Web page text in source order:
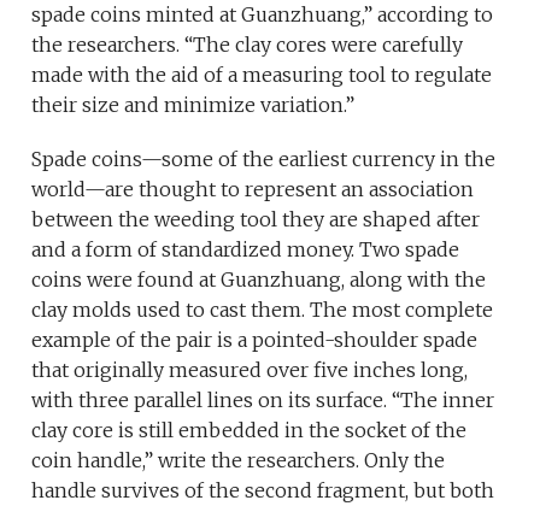
spade coins minted at Guanzhuang,” according to
the researchers. “The clay cores were carefully
made with the aid of a measuring tool to regulate
their size and minimize variation.”
Spade coins—some of the earliest currency in the
world—are thought to represent an association
between the weeding tool they are shaped after
and a form of standardized money. Two spade
coins were found at Guanzhuang, along with the
clay molds used to cast them. The most complete
example of the pair is a pointed-shoulder spade
that originally measured over five inches long,
with three parallel lines on its surface. “The inner
clay core is still embedded in the socket of the
coin handle,” write the researchers. Only the
handle survives of the second fragment, but both